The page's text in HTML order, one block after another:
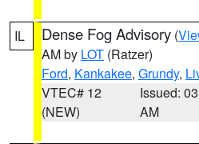
IL Dense Fog Advisory (
AM by LOT (Ratzer)
Ford, Kankakee, Grundy,
VTEC# 12
(NEW)
Issued:
AM